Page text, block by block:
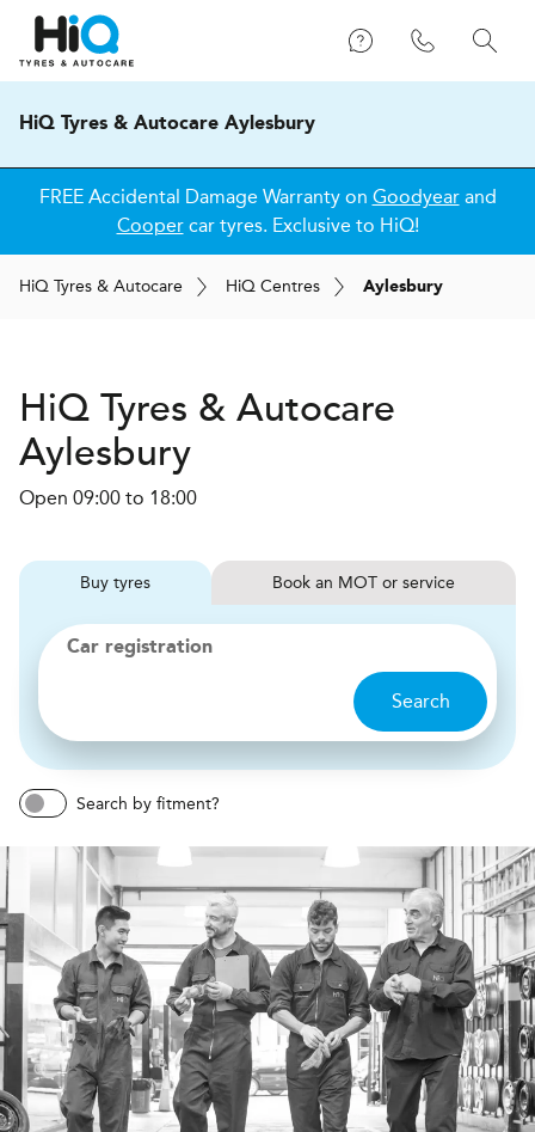
HiQ Tyres & Autocare Aylesbury
FREE Accidental Damage Warranty on Goodyearand
Coopercar tyres. Exclusive to HiQ!
HiQ Tyres & Autocare HiQ Centres Aylesbury
HiQ Tyres & Autocare
Aylesbury
Open 09:00 to 18:00
Buy tyres Book MOT or service
Car registration
Search
Search by fitment?